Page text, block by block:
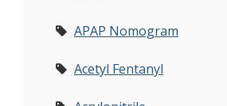
APAP Nomogram
Acetyl Fentanyl